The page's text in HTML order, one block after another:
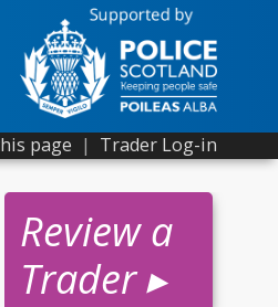
page | Trader Log-in
Review a
Trader ▸